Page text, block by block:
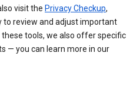
visit the Privacy Checkup,
to review and adjust important
tools, we also offer specific
— you can learn more in our